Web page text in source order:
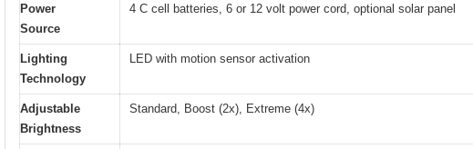
Power
Source
4 C cell batteries, 6 or 12 volt power cord, optional solar panel
Lighting
Technology
LED with motion sensor activation
Adjustable
Brightness
Standard, Boost (2x), Extreme (4x)